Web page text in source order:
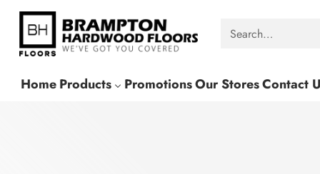
Search…
HomeProducts PromotionsOur StoresContact